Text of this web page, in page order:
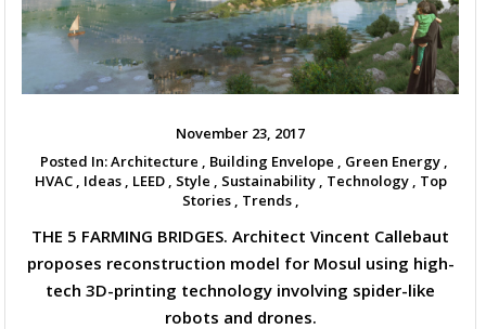
November 23, 2017
Posted In:Architecture , Building Envelope , Green Energy ,
HVAC , Ideas , LEED , Style , Sustainability , Technology , Top
Stories , Trends ,
THE 5 FARMING BRIDGES. Architect Vincent Callebaut
proposes reconstruction model for Mosul using high-
tech 3D-printing technology involving spider-like
robots and drones.